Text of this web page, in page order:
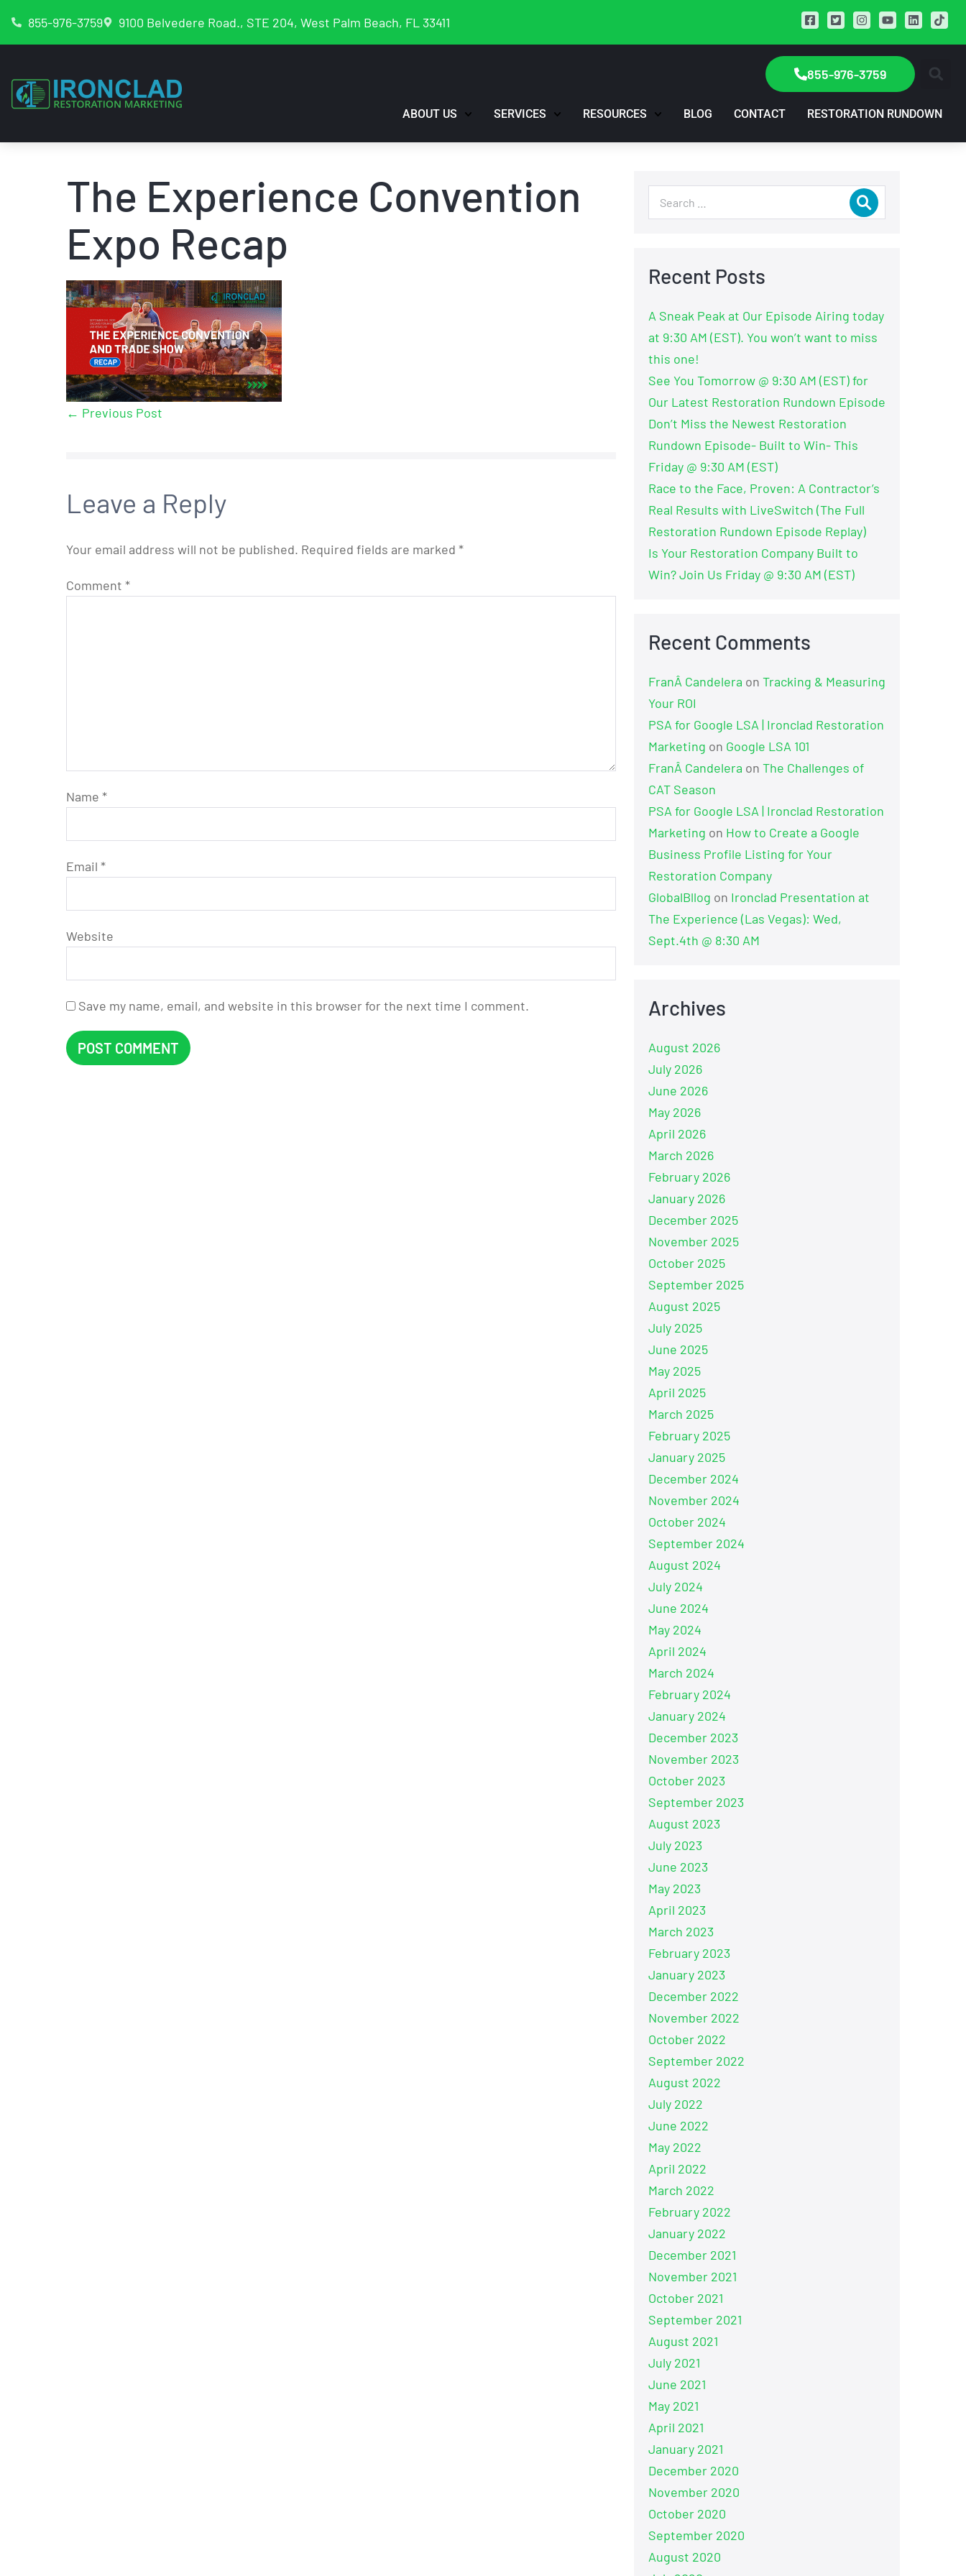
855-976-3759 9100 Belvedere Road., STE 204, West Palm Beach, FL 33411
855-976-3759
ABOUT US SERVICES RESOURCES BLOG CONTACT RESTORATION RUNDOWN
The Experience Convention
Expo Recap
← Previous Post
Leave a Reply
Your email address will not be published. Required fields are marked *
Comment *
Name *
Email *
Website
Save my name, email, and website in this browser for the next time I comment.
Recent Posts
A Sneak Peak at Our Episode Airing today
at 9:30 AM (EST). You won’t want to miss
this one!
See You Tomorrow @ 9:30 AM (EST) for
Our Latest Restoration Rundown Episode
Don’t Miss the Newest Restoration
Rundown Episode- Built to Win- This
Friday @ 9:30 AM (EST)
Race to the Face, Proven: A Contractor’s
Real Results with LiveSwitch (The Full
Restoration Rundown Episode Replay)
Is Your Restoration Company Built to
Win? Join Us Friday @ 9:30 AM (EST)
Recent Comments
FranÂ Candelera on Tracking & Measuring
Your ROI
PSA for Google LSA | Ironclad Restoration
Marketing on Google LSA 101
FranÂ Candelera on The Challenges of
CAT Season
PSA for Google LSA | Ironclad Restoration
Marketing on How to Create a Google
Business Profile Listing for Your
Restoration Company
GlobalBllog on Ironclad Presentation at
The Experience (Las Vegas): Wed,
Sept.4th @ 8:30 AM
Archives
August 2026
July 2026
June 2026
May 2026
April 2026
March 2026
February 2026
January 2026
December 2025
November 2025
October 2025
September 2025
August 2025
July 2025
June 2025
May 2025
April 2025
March 2025
February 2025
January 2025
December 2024
November 2024
October 2024
September 2024
August 2024
July 2024
June 2024
May 2024
April 2024
March 2024
February 2024
January 2024
December 2023
November 2023
October 2023
September 2023
August 2023
July 2023
June 2023
May 2023
April 2023
March 2023
February 2023
January 2023
December 2022
November 2022
October 2022
September 2022
August 2022
July 2022
June 2022
May 2022
April 2022
March 2022
February 2022
January 2022
December 2021
November 2021
October 2021
September 2021
August 2021
July 2021
June 2021
May 2021
April 2021
January 2021
December 2020
November 2020
October 2020
September 2020
August 2020